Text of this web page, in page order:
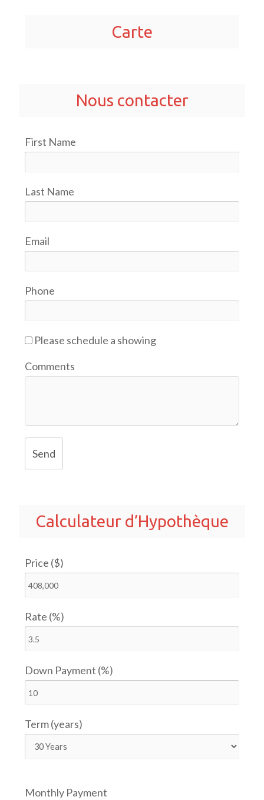
Carte
Nous contacter
First Name
Last Name
Email
Phone
Please schedule a showing
Comments
Send
Calculateur d’Hypothèque
Price ($)
Rate (%)
Down Payment (%)
Term (years)
Monthly Payment